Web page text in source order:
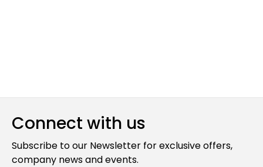
Connect with us
Subscribe to our Newsletter for exclusive offers,
company news and events.